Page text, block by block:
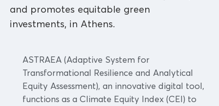
and promotes equitable green
investments, in Athens.
ASTRAEA (Adaptive System for
Transformational Resilience and Analytical
Equity Assessment), an innovative digital tool,
functions as a Climate Equity Index (CEI) to